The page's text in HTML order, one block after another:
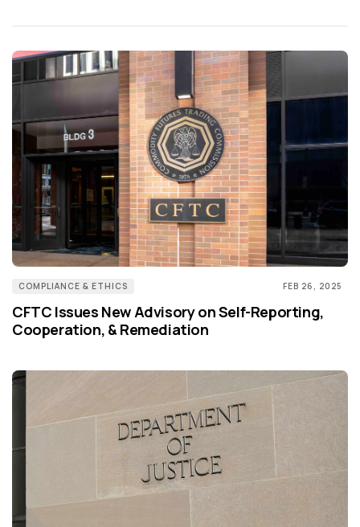
COMPLIANCE & ETHICS FEB 26, 2025
CFTC Issues New Advisory on Self-Reporting,
Cooperation, & Remediation